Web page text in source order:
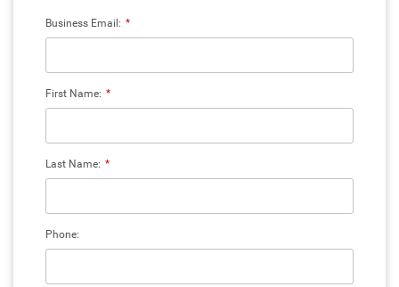
*
Business Email:
*
First Name:
*
Last Name:
Phone: